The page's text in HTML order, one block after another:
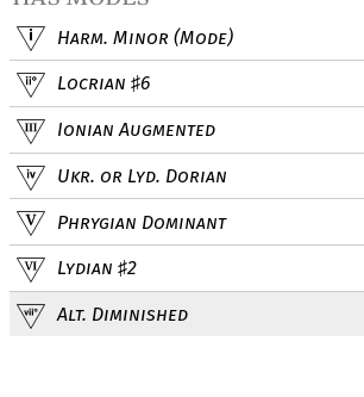
Harm. Minor (Mode)
Locrian♯6
Ionian Augmented
Ukr. or Lyd. Dorian
Phrygian Dominant
Lydian♯2
Alt. Diminished